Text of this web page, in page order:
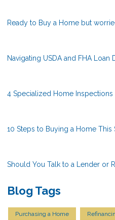
Ready to Buy a Home but
Navigating USDA and FHA Loan
4 Specialized Home
10 Steps to Buying a Home This
Should You Talk to a Lender or
Blog Tags
Purchasing a Home